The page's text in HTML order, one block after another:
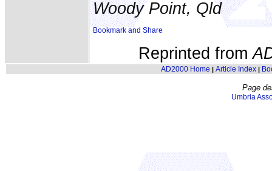
Woody Point, Qld
Reprinted from
AD2000 Home | Article Index|
Page
Umbria